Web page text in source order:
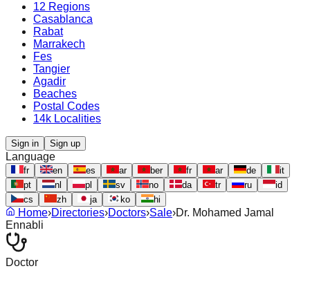
12 Regions
Casablanca
Rabat
Marrakech
Fes
Tangier
Agadir
Beaches
Postal Codes
14k Localities
Sign in Sign up
Language
fr en es ar ber fr ar de
it
pt
nl pl sv no da tr ru
id
cs
zh ja ko hi
Home›Directories›Doctors›Sale›Dr. Mohamed Jamal
Ennabli
Doctor